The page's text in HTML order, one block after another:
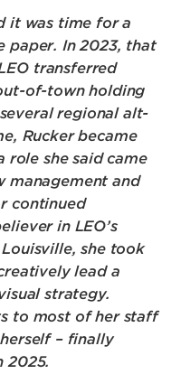
it was time for a
paper. In 2023, that
transferred
of-town holding
regional alt-
Rucker became
role she said came
management and
continued
in LEO’s
she took
lead a
strategy.
to most of her staff
– finally
2025.